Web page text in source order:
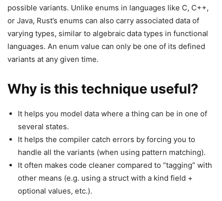
possible variants. Unlike enums in languages like C, C++,
or Java, Rust’s enums can also carry associated data of
varying types, similar to algebraic data types in functional
languages. An enum value can only be one of its defined
variants at any given time.
Why is this technique useful?
It helps you model data where a thing can be in one of
several states.
It helps the compiler catch errors by forcing you to
handle all the variants (when using pattern matching).
It often makes code cleaner compared to “tagging” with
other means (e.g. using a struct with a kind field +
optional values, etc.).